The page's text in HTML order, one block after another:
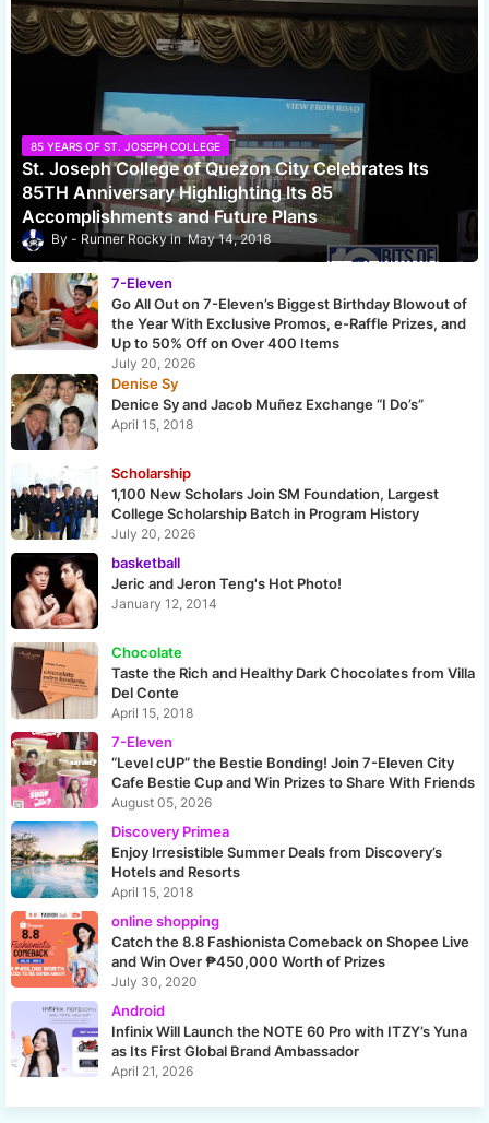
85 YEARS OF ST. JOSEPH COLLEGE
St. Joseph College of Quezon City Celebrates Its
85TH Anniversary Highlighting Its 85
Accomplishments and Future Plans
Runner Rocky May 14, 2018
7-Eleven
Go All Out on 7-Eleven’s Biggest Birthday Blowout of
the Year With Exclusive Promos, e-Raffle Prizes, and
Up to 50% Off on Over 400 Items
July 20, 2026
Denise Sy
Denice Sy and Jacob Muñez Exchange “I Do’s”
April 15, 2018
Scholarship
1,100 New Scholars Join SM Foundation, Largest
College Scholarship Batch in Program History
July 20, 2026
basketball
Jeric and Jeron Teng's Hot Photo!
January 12, 2014
Chocolate
Taste the Rich and Healthy Dark Chocolates from Villa
Del Conte
April 15, 2018
7-Eleven
“Level cUP” the Bestie Bonding! Join 7-Eleven City
Cafe Bestie Cup and Win Prizes to Share With Friends
August 05, 2026
Discovery Primea
Enjoy Irresistible Summer Deals from Discovery’s
Hotels and Resorts
April 15, 2018
online shopping
Catch the 8.8 Fashionista Comeback on Shopee Live
and Win Over ₱450,000 Worth of Prizes
July 30, 2020
Android
Infinix Will Launch the NOTE 60 Pro with ITZY’s Yuna
as Its First Global Brand Ambassador
April 21, 2026